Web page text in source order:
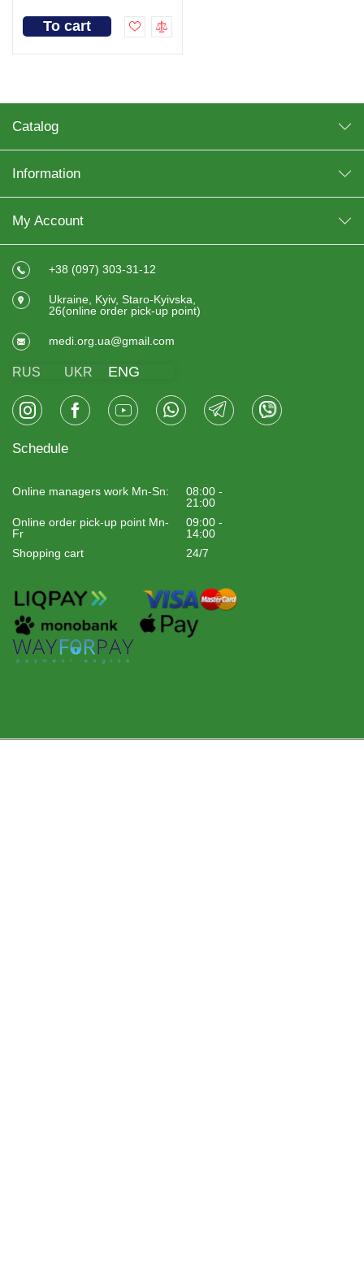
To cart
Catalog
Information
My Account
+38 (097) 303-31-12
Ukraine, Kyiv, Staro-Kyivska,
26(online order pick-up point)
medi.org.ua@gmail.com
RUS UKR ENG
Schedule
Online managers work Mn-Sn:
08:00 -
21:00
Online order pick-up point Mn-
Fr
09:00 -
14:00
Shopping cart
24/7